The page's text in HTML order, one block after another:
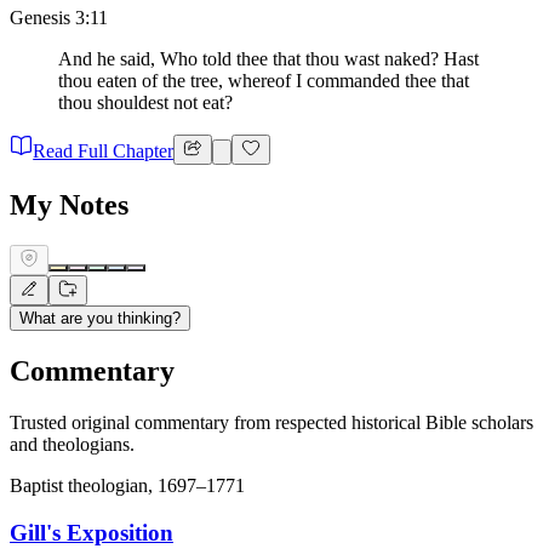
Genesis 3:11
And he said, Who told thee that thou wast naked? Hast
thou eaten of the tree, whereof I commanded thee that
thou shouldest not eat?
Read Full Chapter
My Notes
What are you thinking?
Commentary
Trusted original commentary from respected historical Bible scholars
and theologians.
Baptist theologian, 1697–1771
Gill's Exposition